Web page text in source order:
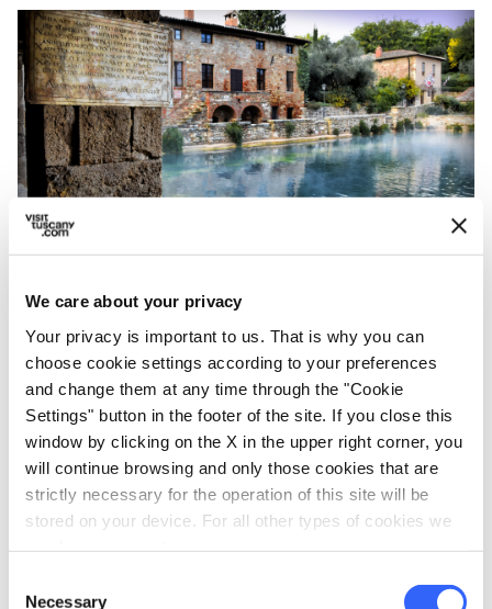
We care about your privacy
Your privacy is important to us. That is why you can
choose cookie settings according to your preferences
and change them at any time through the "Cookie
Settings" button in the footer of the site. If you close this
window by clicking on the X in the upper right corner, you
will continue browsing and only those cookies that are
strictly necessary for the operation of this site will be
stored on your device. For all other types of cookies we
Necessary
A hint of Bagno Vignoni - Credit: Alessio Grazi
Not Far from San Quirico d'Orcia standsBagno
Vignoni, a small townfamous for its
thermal waters
. In a document dating back to
1334 it's described as "a thermal spa arranged
and surrounded by buildings and taverns with a
chapel in the middle. It has a very beautiful
parts and a roof for protecting the infirm.” This